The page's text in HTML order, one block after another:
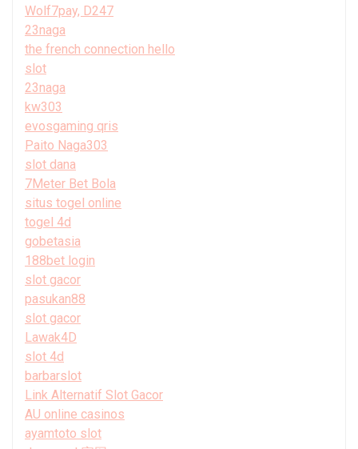
Wolf7pay, D247
23naga
the french connection hello
slot
23naga
kw303
evosgaming qris
Paito Naga303
slot dana
7Meter Bet Bola
situs togel online
togel 4d
gobetasia
188bet login
slot gacor
pasukan88
slot gacor
Lawak4D
slot 4d
barbarslot
Link Alternatif Slot Gacor
AU online casinos
ayamtoto slot